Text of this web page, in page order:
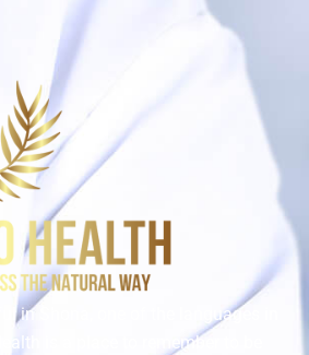
in Shona, one of the languages in
is a place to remember to be